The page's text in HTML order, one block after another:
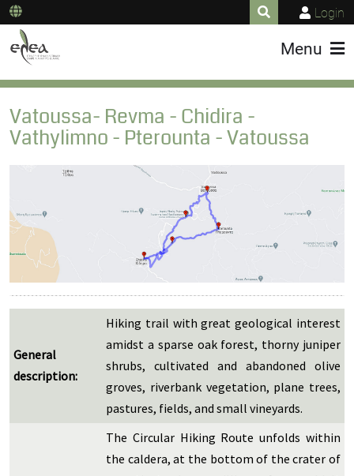
Login
Menu
Vatoussa- Revma - Chidira -
Vathylimno - Pterounta - Vatoussa
General
description:
Hiking trail with great geological interest
amidst a sparse oak forest, thorny juniper
shrubs, cultivated and abandoned olive
groves, riverbank vegetation, plane trees,
pastures, fields, and small vineyards.
The Circular Hiking Route unfolds within
the caldera, at the bottom of the crater of